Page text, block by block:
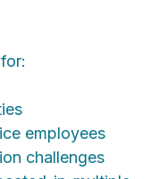
employees
challenges